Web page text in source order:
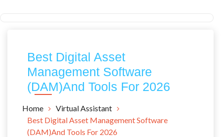
Best Digital Asset
Management Software
(DAM)And Tools For 2026
Home
Virtual Assistant
Best Digital Asset Management Software
(DAM)And Tools For 2026